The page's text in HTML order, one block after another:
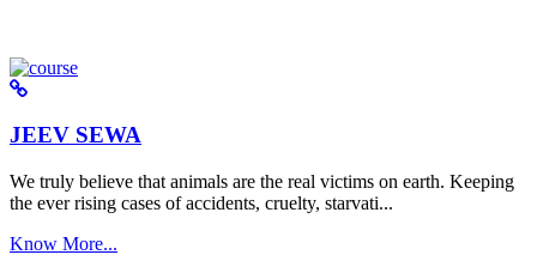
JEEV SEWA
We truly believe that animals are the real victims on earth. Keeping
the ever rising cases of accidents, cruelty, starvati...
Know More...